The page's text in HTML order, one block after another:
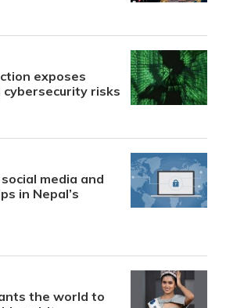
exposes
risks
media and
in Nepal’s
the world to